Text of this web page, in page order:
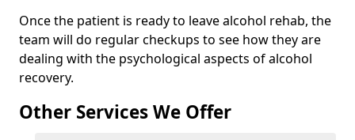
Once the patient is ready to leave alcohol rehab, the
team will do regular checkups to see how they are
dealing with the psychological aspects of alcohol
recovery.
Other Services We Offer